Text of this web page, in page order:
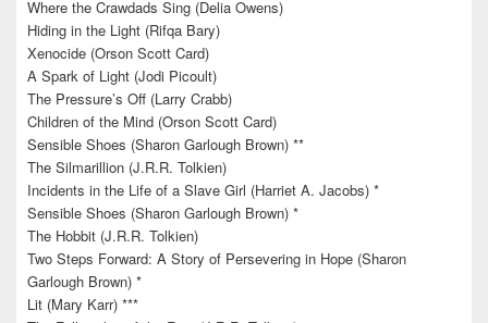
Where the Crawdads Sing (Delia Owens)
Hiding in the Light (Rifqa Bary)
Xenocide (Orson Scott Card)
A Spark of Light (Jodi Picoult)
The Pressure’s Off (Larry Crabb)
Children of the Mind (Orson Scott Card)
Sensible Shoes (Sharon Garlough Brown) **
The Silmarillion (J.R.R. Tolkien)
Incidents in the Life of a Slave Girl (Harriet A. Jacobs) *
Sensible Shoes (Sharon Garlough Brown) *
The Hobbit (J.R.R. Tolkien)
Two Steps Forward: A Story of Persevering in Hope (Sharon
Garlough Brown) *
Lit (Mary Karr) ***